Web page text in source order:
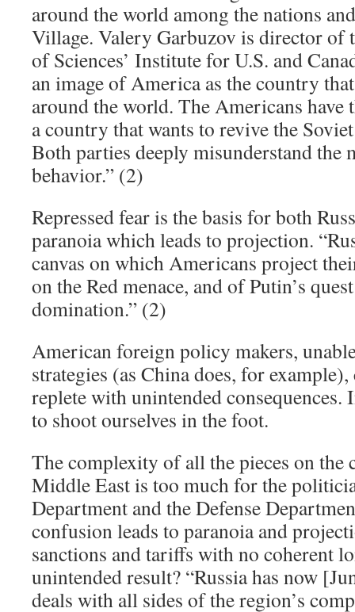
around the world among the nations
Village. Valery Garbuzov is director of
of Sciences’ Institute for U.S. and
an image of America as the country
around the world. The Americans have
a country that wants to revive the
Both parties deeply misunderstand the
behavior.” (2)
Repressed fear is the basis for both
paranoia which leads to projection.
canvas on which Americans project
on the Red menace, and of Putin’s
domination.” (2)
American foreign policy makers,
strategies (as China does, for
replete with unintended consequences.
to shoot ourselves in the foot.
The complexity of all the pieces on the
Middle East is too much for the
Department and the Defense
confusion leads to paranoia and
sanctions and tariffs with no coherent
unintended result? “Russia has now
deals with all sides of the region’s